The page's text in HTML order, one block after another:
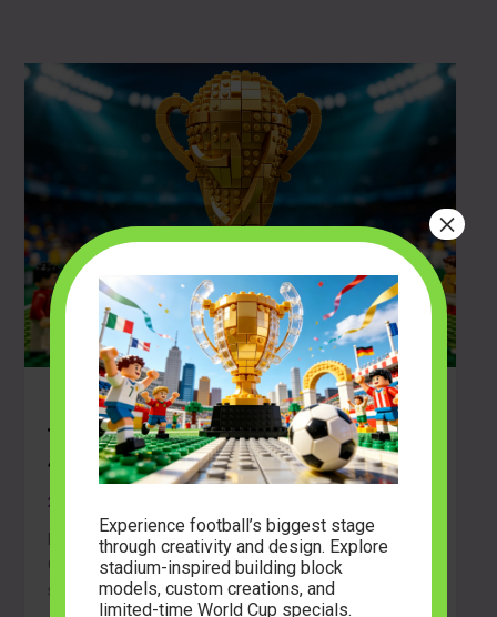
Build the Glory: An Exclusive Look at
the FIFA World Cup™ Official Trophy
43020
2026-06-21
Build the Glory: An Exclusive Look at the FIFA World
Cup™ Official Trophy 43020 The roar of a unified
stadium, […]
Experience football’s biggest stage
through creativity and design. Explore
stadium-inspired building block
models, custom creations, and
limited-time World Cup specials.
×